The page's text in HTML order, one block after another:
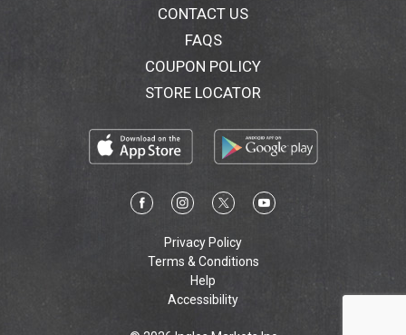
CONTACT US
FAQS
COUPON POLICY
STORE LOCATOR
Privacy Policy
Terms & Conditions
Help
Accessibility